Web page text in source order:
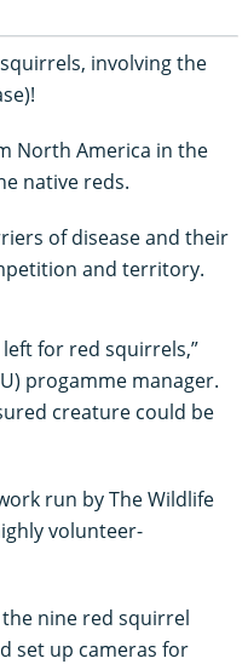
involving the
North America in the
native reds.
of disease and their
and territory.
for red squirrels,”
progamme manager.
creature could be
run by The Wildlife
volunteer-
nine red squirrel
set up cameras for